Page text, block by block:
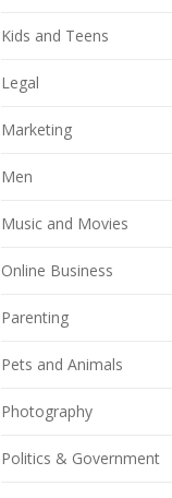
Kids and Teens
Legal
Marketing
Men
Music and Movies
Online Business
Parenting
Pets and Animals
Photography
Politics & Government